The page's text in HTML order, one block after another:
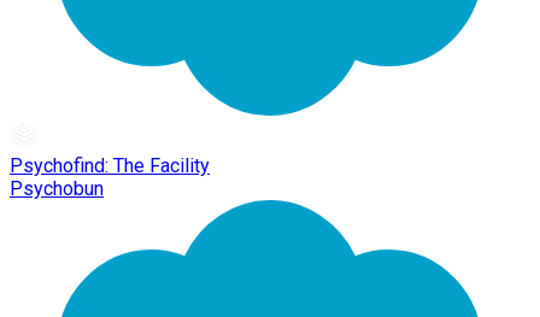
Psychofind: The Facility
Psychobun